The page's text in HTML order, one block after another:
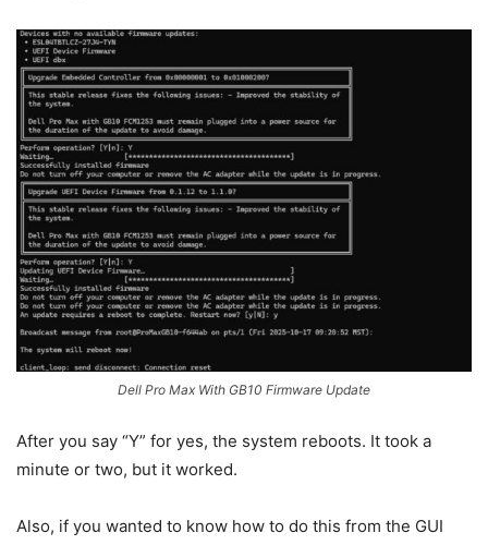
Dell Pro Max With GB10 Firmware Update
After you say “Y” for yes, the system reboots. It took a
minute or two, but it worked.
Also, if you wanted to know how to do this from the GUI